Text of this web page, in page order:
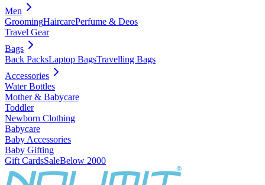
Men
GroomingHaircarePerfume & Deos
Travel Gear
Bags
Back PacksLaptop BagsTravelling Bags
Accessories
Water Bottles
Mother & Babycare
Toddler
Newborn Clothing
Babycare
Baby Accessories
Baby Gifting
Gift CardsSaleBelow 2000